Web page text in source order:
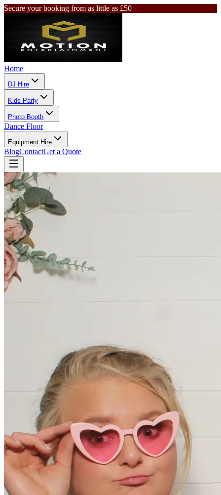
Secure your booking from as little as £50
Home
DJ Hire
Kids Party
Photo Booth
Dance Floor
Equipment Hire
BlogContactGet a Quote